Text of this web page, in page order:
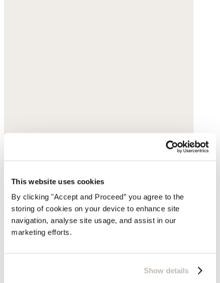
This website uses cookies
By clicking "Accept and Proceed” you agree to the
storing of cookies on your device to enhance site
navigation, analyse site usage, and assist in our
marketing efforts.
Show details
Handwoven bag
Raffia
$130